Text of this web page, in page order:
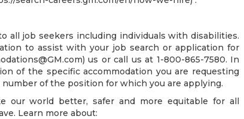
all job seekers including individuals with disabilities.
to assist with your job search or application for
) us or call us at 1-800-865-7580. In
of the specific accommodation you are requesting
of the position for which you are applying.
our world better, safer and more equitable for all
Learn more about: